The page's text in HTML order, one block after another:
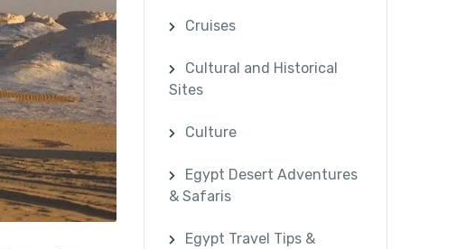
Cruises
Cultural and Historical
Sites
Culture
Egypt Desert Adventures
& Safaris
Egypt Travel Tips &